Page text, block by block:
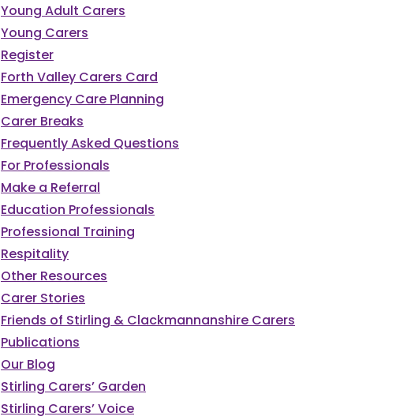
Young Adult Carers
Young Carers
Register
Forth Valley Carers Card
Emergency Care Planning
Carer Breaks
Frequently Asked Questions
For Professionals
Make a Referral
Education Professionals
Professional Training
Respitality
Other Resources
Carer Stories
Friends of Stirling & Clackmannanshire Carers
Publications
Our Blog
Stirling Carers’ Garden
Stirling Carers’ Voice